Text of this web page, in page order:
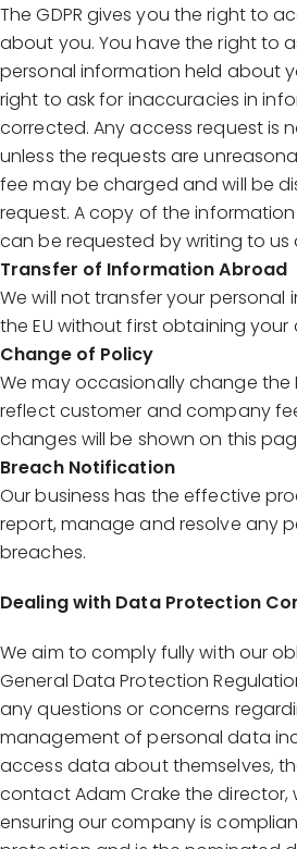
The GDPR gives you the right to
about you. You have the right to
personal information held about
right to ask for inaccuracies in
corrected. Any access request is
unless the requests are
fee may be charged and will be
request. A copy of the
can be requested by writing to us
Transfer of Information Abroad
We will not transfer your personal
the EU without first obtaining your
Change of Policy
We may occasionally change the
reflect customer and company
changes will be shown on this
Breach Notification
Our business has the effective
report, manage and resolve any
breaches.
Dealing with Data Protection
We aim to comply fully with our
General Data Protection
any questions or concerns
management of personal data
access data about themselves,
contact Adam Crake the director,
ensuring our company is